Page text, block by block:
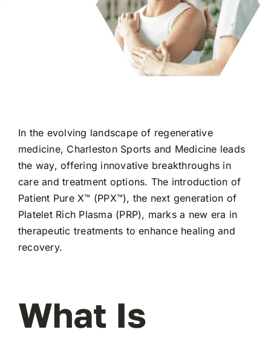
In the evolving landscape of regenerative
medicine, Charleston Sports and Medicine leads
the way, offering innovative breakthroughs in
care and treatment options. The introduction of
Patient Pure X™ (PPX™), the next generation of
Platelet Rich Plasma (PRP), marks a new era in
therapeutic treatments to enhance healing and
recovery.
What Is